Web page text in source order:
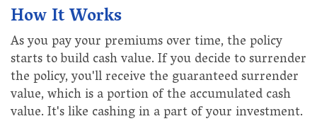
How It Works
As you pay your premiums over time, the policy
starts to build cash value. If you decide to surrender
the policy, you'll receive the guaranteed surrender
value, which is a portion of the accumulated cash
value. It's like cashing in a part of your investment.